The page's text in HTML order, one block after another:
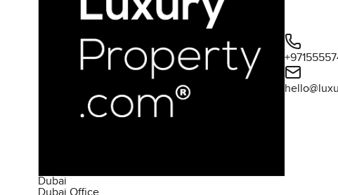
The building itself has a lot of little bonuses you might not
a swim or just relaxing on the loungers, and the fitness
You will also find a barbecue area for those weekend
For families or anyone with kids visiting there are indoor
on their way out to play. Security is always there but not at
which is not something you always get in Downtown Dubai.
Dubai
Dubai Office